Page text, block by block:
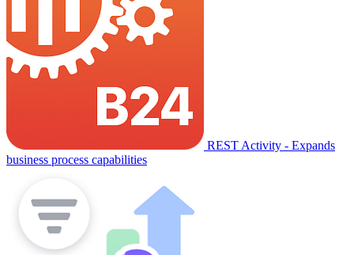
REST Activity - Expands
business process capabilities